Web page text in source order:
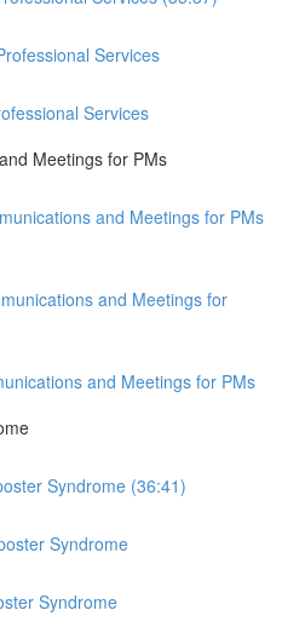
Services
Services
Meetings for PMs
and Meetings for PMs
and Meetings for
and Meetings for PMs
Syndrome (36:41)
Syndrome
Syndrome